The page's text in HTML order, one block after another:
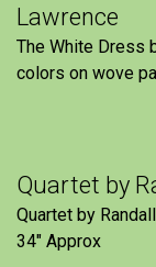
Lawrence
The White Dress
colors on wove
Quartet by
Quartet by
34" Approx